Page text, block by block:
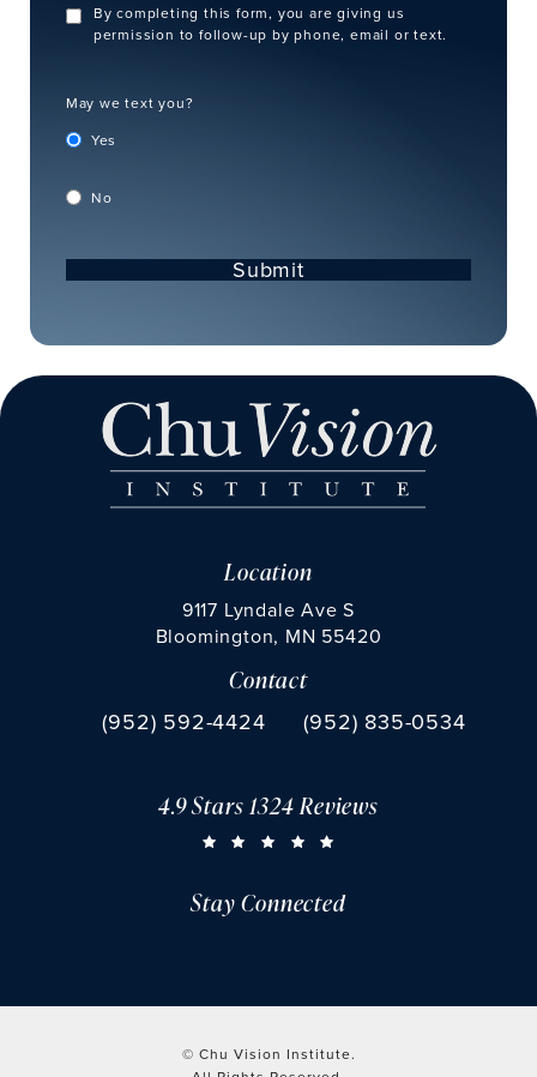
By completing this form, you are giving us
permission to follow-up by phone, email or text.
May we text you?
Yes
No
Submit
Location
9117 Lyndale Ave S
Bloomington, MN 55420
(opens in a new tab)
Contact
Call Chu Vision Institute on the phone at
(952) 592-4424 Fax Chu Vision Institute
(952) 835-0534
CHU VISION INSTITUTE REVIEWS:
4.9 Stars 1324 Reviews
Stay Connected
© Chu Vision Institute.